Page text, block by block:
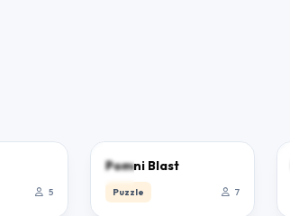
5
Pomni Blast
Puzzle 7